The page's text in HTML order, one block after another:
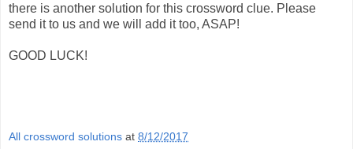
there is another solution for this crossword clue. Please
send it to us and we will add it too, ASAP!
GOOD LUCK!
All crossword solutions at 8/12/2017